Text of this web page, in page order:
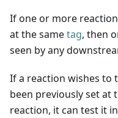
If one or more
at the sametag, then
seen by any
If a reaction wishes to
been previously set at
reaction, it can test it